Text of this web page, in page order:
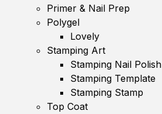
Primer & Nail Prep
Polygel
Lovely
Stamping Art
Stamping Nail Polish
Stamping Template
Stamping Stamp
Top Coat